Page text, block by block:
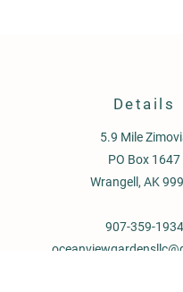
Details
5.9 Mile
PO Box 1647
Wrangell, AK
907-359-1934